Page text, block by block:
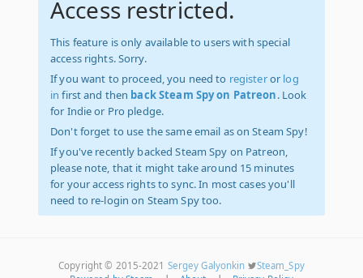
Access restricted.
This feature is only available to users with special
access rights. Sorry.
If you want to proceed, you need to registeror log
in first and then back Steam Spy on Patreon. Look
for Indie or Pro pledge.
Don't forget to use the same email as on Steam Spy!
If you've recently backed Steam Spy on Patreon,
please note, that it might take around 15 minutes
for your access rights to sync. In most cases you'll
need to re-login on Steam Spy too.
Copyright © 2015-2021 Sergey Galyonkin
Steam_Spy